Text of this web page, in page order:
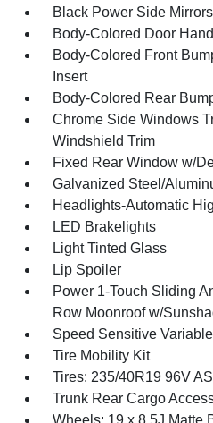
Black Power Side
Body-Colored Door
Body-Colored Front
Insert
Body-Colored Rear
Chrome Side Windows
Windshield Trim
Fixed Rear Window w/
Galvanized Steel/
Headlights-Automatic
LED Brakelights
Light Tinted Glass
Lip Spoiler
Power 1-Touch Sliding
Row Moonroof w/
Speed Sensitive
Tire Mobility Kit
Tires: 235/40R19 96V AS
Trunk Rear Cargo
Wheels: 19 x 8.5J Matte